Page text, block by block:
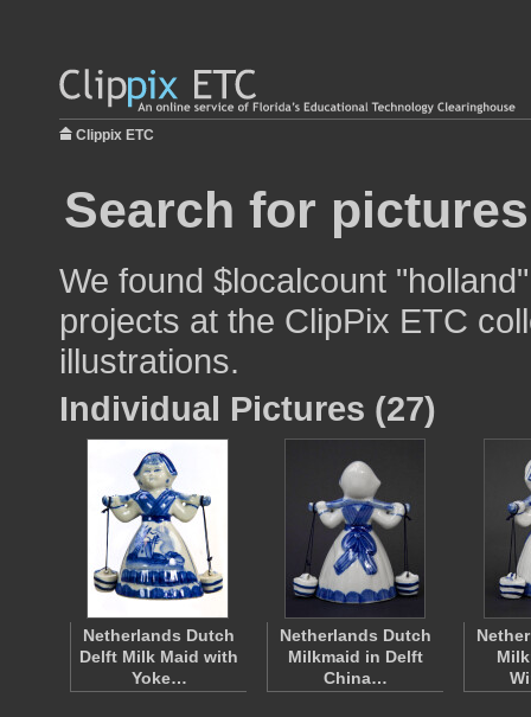
Clippix ETC
Search for
We found $localcount
projects at the ClipPix ETC
illustrations.
Individual Pictures (27)
Netherlands Dutch
Delft Milk Maid with
Yoke…
Netherlands Dutch
Milkmaid in Delft
China…